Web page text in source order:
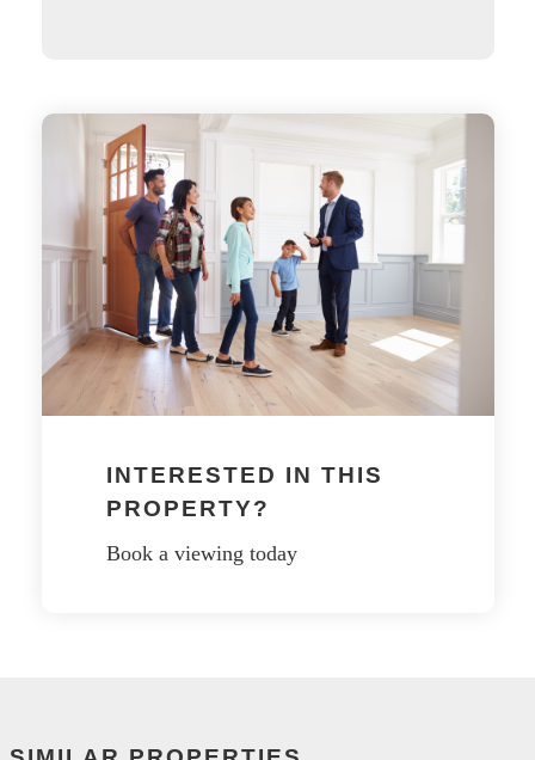
INTERESTED IN THIS
PROPERTY?
Book a viewing today